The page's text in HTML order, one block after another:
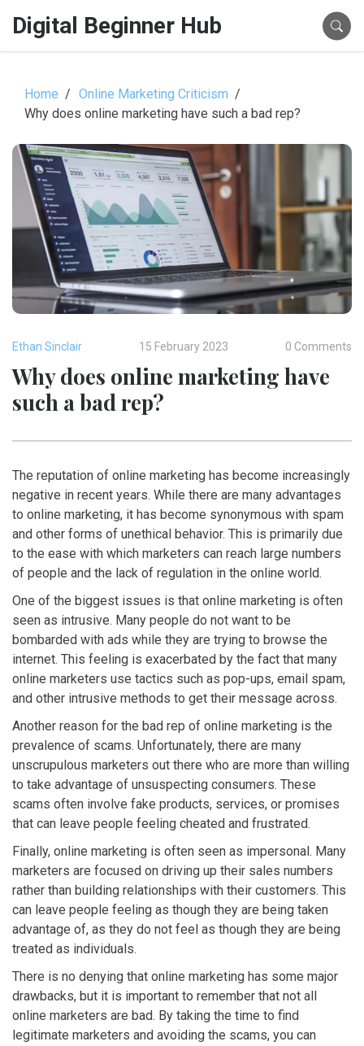
Digital Beginner Hub
Home
Online Marketing Criticism
Why does online marketing have such a bad rep?
Ethan Sinclair 15 February 2023 0 Comments
Why does online marketing have
such a bad rep?
The reputation of online marketing has become increasingly
negative in recent years. While there are many advantages
to online marketing, it has become synonymous with spam
and other forms of unethical behavior. This is primarily due
to the ease with which marketers can reach large numbers
of people and the lack of regulation in the online world.
One of the biggest issues is that online marketing is often
seen as intrusive. Many people do not want to be
bombarded with ads while they are trying to browse the
internet. This feeling is exacerbated by the fact that many
online marketers use tactics such as pop-ups, email spam,
and other intrusive methods to get their message across.
Another reason for the bad rep of online marketing is the
prevalence of scams. Unfortunately, there are many
unscrupulous marketers out there who are more than willing
to take advantage of unsuspecting consumers. These
scams often involve fake products, services, or promises
that can leave people feeling cheated and frustrated.
Finally, online marketing is often seen as impersonal. Many
marketers are focused on driving up their sales numbers
rather than building relationships with their customers. This
can leave people feeling as though they are being taken
advantage of, as they do not feel as though they are being
treated as individuals.
There is no denying that online marketing has some major
drawbacks, but it is important to remember that not all
online marketers are bad. By taking the time to find
legitimate marketers and avoiding the scams, you can